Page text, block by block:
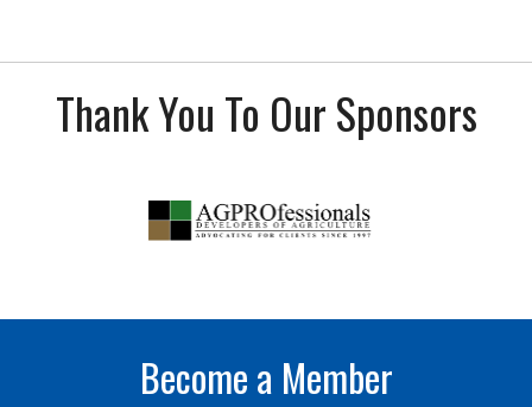
Thank You To Our Sponsors
Become a Member